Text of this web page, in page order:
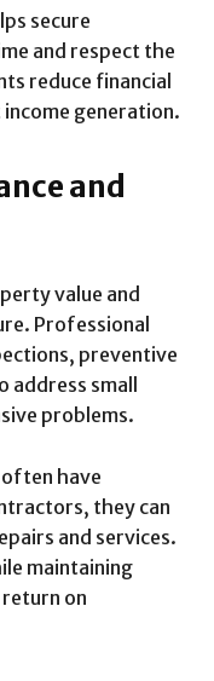
secure
and respect the
reduce financial
generation.
and
value and
Professional
preventive
address small
problems.
often have
they can
and services.
maintaining
on